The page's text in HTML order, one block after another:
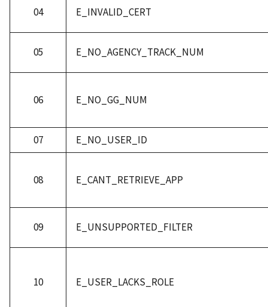
04 E_INVALID_CERT
05 E_NO_AGENCY_TRACK_NUM
06 E_NO_GG_NUM
07 E_NO_USER_ID
08 E_CANT_RETRIEVE_APP
09 E_UNSUPPORTED_FILTER
10 E_USER_LACKS_ROLE